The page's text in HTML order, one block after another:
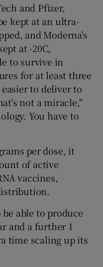
and Pfizer,
kept at an ultra-
and Moderna's
at -20C,
to survive in
for at least three
to deliver to
not a miracle,"
You have to
per dose, it
of active
vaccines,
able to produce
and a further 1
time scaling up its